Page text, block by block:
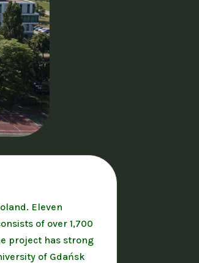
Eleven
of over 1,700
project has strong
of Gdańsk